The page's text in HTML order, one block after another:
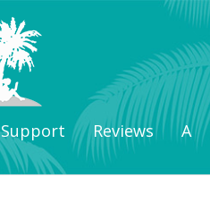
Support Reviews